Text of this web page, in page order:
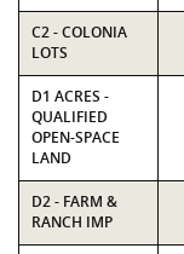
C2 - COLONIA
LOTS
D1 ACRES -
QUALIFIED
OPEN-SPACE
LAND
D2 - FARM &
RANCH IMP